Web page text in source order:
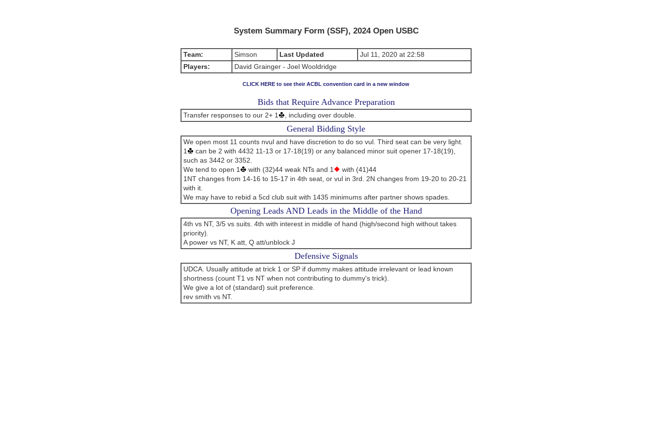
System Summary Form (SSF), 2024 Open USBC
Team: Simson Last Updated
Jul 11, 2020 at 22:58
Players:
David Grainger - Joel Wooldridge
CLICK HERE to see their ACBL convention card in a new window
Bids that Require Advance Preparation
Transfer responses to our 2+ 1 , including over double.
General Bidding Style
We open most 11 counts nvul and have discretion to do so vul. Third seat can be very light.
1
can be 2 with 4432 11-13 or 17-18(19) or any balanced minor suit opener 17-18(19),
such as 3442 or 3352.
We tend to open 1
with (32)44 weak NTs and 1
with (41)44
1NT changes from 14-16 to 15-17 in 4th seat, or vul in 3rd. 2N changes from 19-20 to 20-21
with it.
We may have to rebid a 5cd club suit with 1435 minimums after partner shows spades.
Opening Leads AND Leads in the Middle of the Hand
4th vs NT, 3/5 vs suits. 4th with interest in middle of hand (high/second high without takes
priority).
A power vs NT, K att, Q att/unblock J
Defensive Signals
UDCA. Usually attitude at trick 1 or SP if dummy makes attitude irrelevant or lead known
shortness (count T1 vs NT when not contributing to dummy's trick).
We give a lot of (standard) suit preference.
rev smith vs NT.